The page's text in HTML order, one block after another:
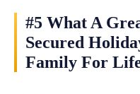
#5 What A
Secured
Family For